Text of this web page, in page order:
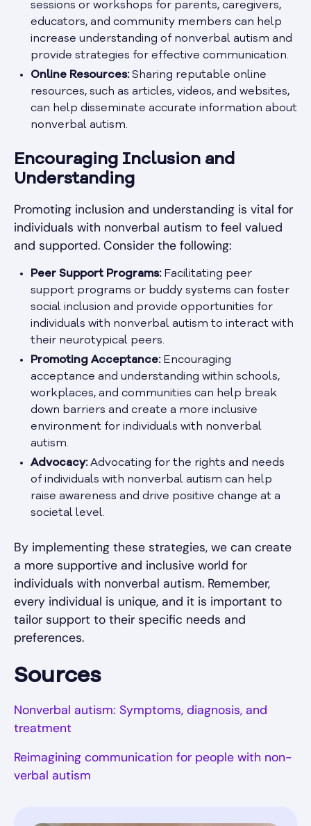
sessions or workshops for parents, caregivers,
educators, and community members can help
increase understanding of nonverbal autism and
provide strategies for effective communication.
Online Resources:Sharing reputable online
resources, such as articles, videos, and websites,
can help disseminate accurate information about
nonverbal autism.
Encouraging Inclusion and
Understanding
Promoting inclusion and understanding is vital for
individuals with nonverbal autism to feel valued
and supported. Consider the following:
Peer Support Programs:Facilitating peer
support programs or buddy systems can foster
social inclusion and provide opportunities for
individuals with nonverbal autism to interact with
their neurotypical peers.
Promoting Acceptance:Encouraging
acceptance and understanding within schools,
workplaces, and communities can help break
down barriers and create a more inclusive
environment for individuals with nonverbal
autism.
Advocacy:Advocating for the rights and needs
of individuals with nonverbal autism can help
raise awareness and drive positive change at a
societal level.
By implementing these strategies, we can create
a more supportive and inclusive world for
individuals with nonverbal autism. Remember,
every individual is unique, and it is important to
tailor support to their specific needs and
preferences.
Sources
Nonverbal autism: Symptoms, diagnosis, and
treatment
Reimagining communication for people with non-
verbal autism